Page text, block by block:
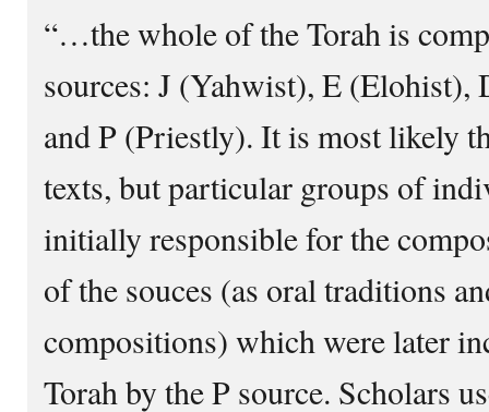
“…the whole of the Torah is
sources: J (Yahwist), E
and P (Priestly). It is most likely
texts, but particular groups of
initially responsible for the
of the souces (as oral traditions
compositions) which were later
Torah by the P source. Scholars